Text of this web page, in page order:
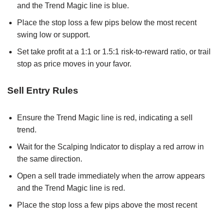
and the Trend Magic line is blue.
Place the stop loss a few pips below the most recent
swing low or support.
Set take profit at a 1:1 or 1.5:1 risk-to-reward ratio, or trail
stop as price moves in your favor.
Sell Entry Rules
Ensure the Trend Magic line is red, indicating a sell
trend.
Wait for the Scalping Indicator to display a red arrow in
the same direction.
Open a sell trade immediately when the arrow appears
and the Trend Magic line is red.
Place the stop loss a few pips above the most recent